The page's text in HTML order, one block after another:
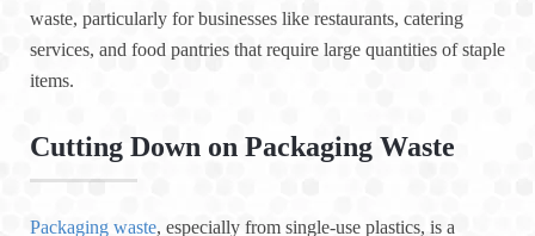
waste, particularly for businesses like restaurants, catering
services, and food pantries that require large quantities of staple
items.
Cutting Down on Packaging Waste
Packaging waste, especially from single-use plastics, is a